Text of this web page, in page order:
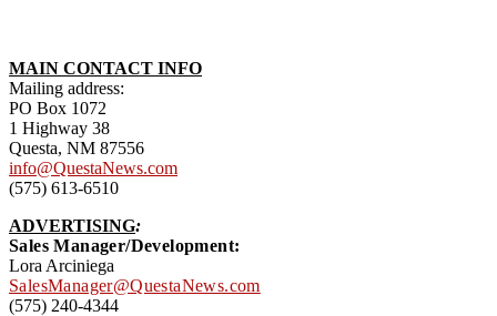
MAIN CONTACT INFO
Mailing address:
PO Box 1072
1 Highway 38
Questa, NM 87556
info@QuestaNews.com
(575) 613-6510
ADVERTISING:
Sales Manager/Development:
Lora Arciniega
SalesManager@QuestaNews.com
(575) 240-4344